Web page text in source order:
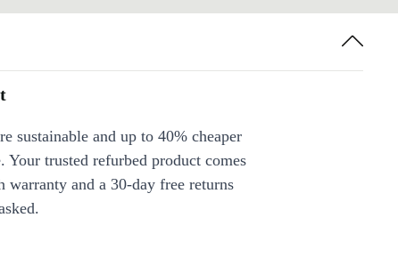
sustainable and up to 40% cheaper
Your trusted refurbed product comes
and a 30-day free returns